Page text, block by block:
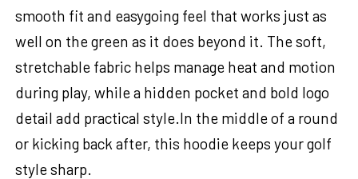
smooth fit and easygoing feel that works just as
well on the green as it does beyond it. The soft,
stretchable fabric helps manage heat and motion
during play, while a hidden pocket and bold logo
detail add practical style.In the middle of a round
or kicking back after, this hoodie keeps your golf
style sharp.